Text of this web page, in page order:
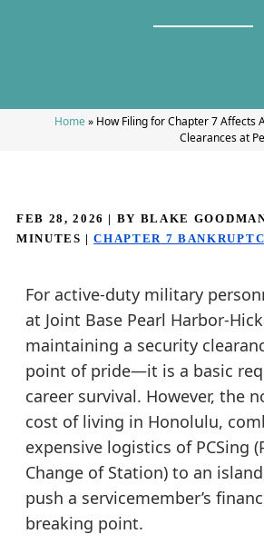
Home» How Filing for Chapter 7 Affects
Clearances at
FEB 28, 2026 | BY BLAKE
MINUTES |CHAPTER 7
For active-duty military
at Joint Base Pearl Harbor-
maintaining a security
point of pride—it is a basic
career survival. However, the
cost of living in Honolulu,
expensive logistics of PCSing
Change of Station) to an
push a servicemember’s
breaking point.